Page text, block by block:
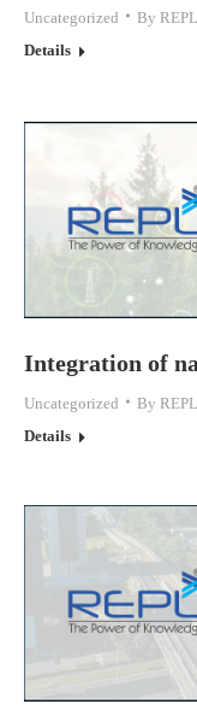
Uncategorized By
Details
Integration of
Uncategorized By
Details